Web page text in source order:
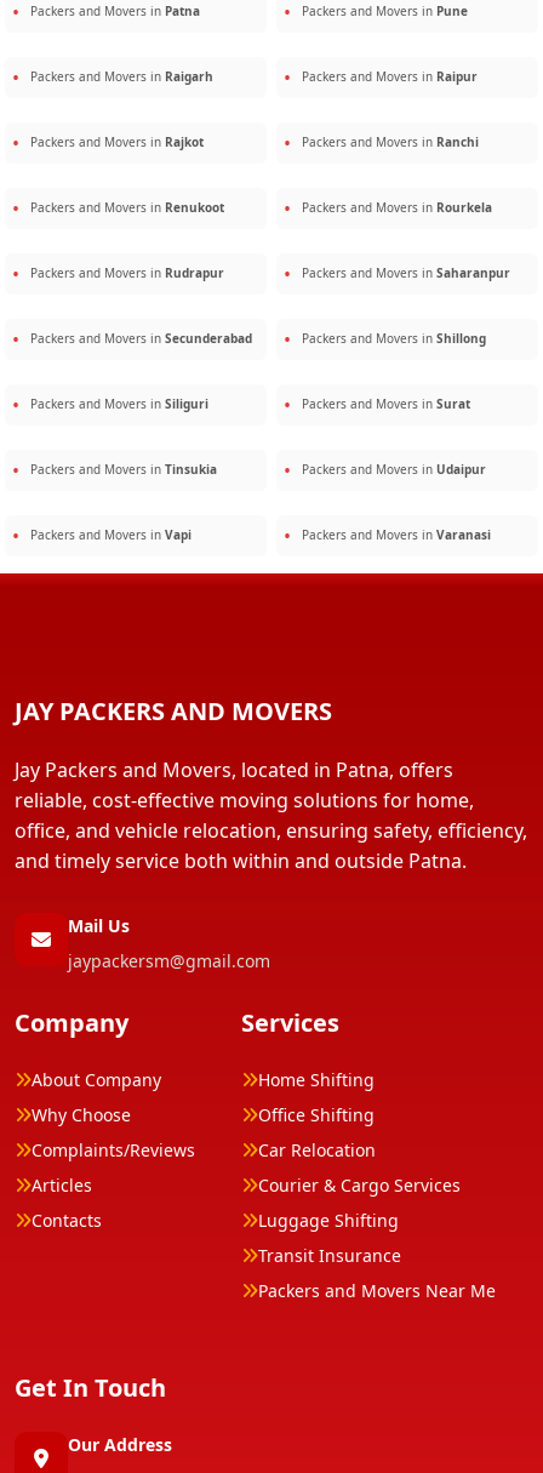
Packers and Movers in Patna Packers and Movers in Pune
Packers and Movers in Raigarh Packers and Movers in Raipur
Packers and Movers in Rajkot Packers and Movers in Ranchi
Packers and Movers in Renukoot Packers and Movers in Rourkela
Packers and Movers in Rudrapur Packers and Movers in Saharanpur
Packers and Movers in Secunderabad Packers and Movers in Shillong
Packers and Movers in Siliguri Packers and Movers in Surat
Packers and Movers in Tinsukia Packers and Movers in Udaipur
Packers and Movers in Vapi Packers and Movers in Varanasi
JAY PACKERS AND MOVERS
Jay Packers and Movers, located in Patna, offers
reliable, cost-effective moving solutions for home,
office, and vehicle relocation, ensuring safety, efficiency,
and timely service both within and outside Patna.
Mail Us
jaypackersm@gmail.com
Company
About Company
Why Choose
Complaints/Reviews
Articles
Contacts
Services
Home Shifting
Office Shifting
Car Relocation
Courier & Cargo Services
Luggage Shifting
Transit Insurance
Packers and Movers Near Me
Get In Touch
Our Address